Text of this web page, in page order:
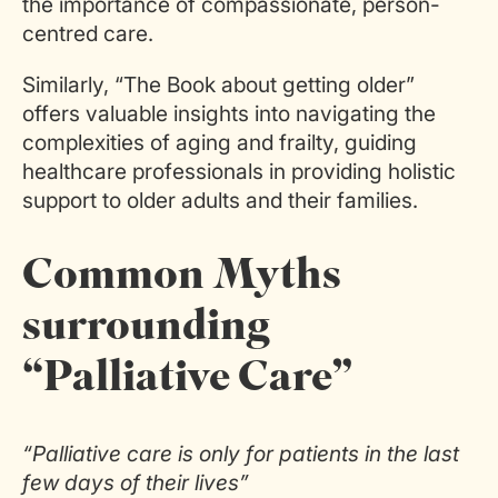
centred care.
Similarly, “The Book about getting older”
offers valuable insights into navigating the
complexities of aging and frailty, guiding
healthcare professionals in providing holistic
support to older adults and their families.
Common Myths
surrounding
“Palliative Care”
“Palliative care is only for patients in the last
few days of their lives”